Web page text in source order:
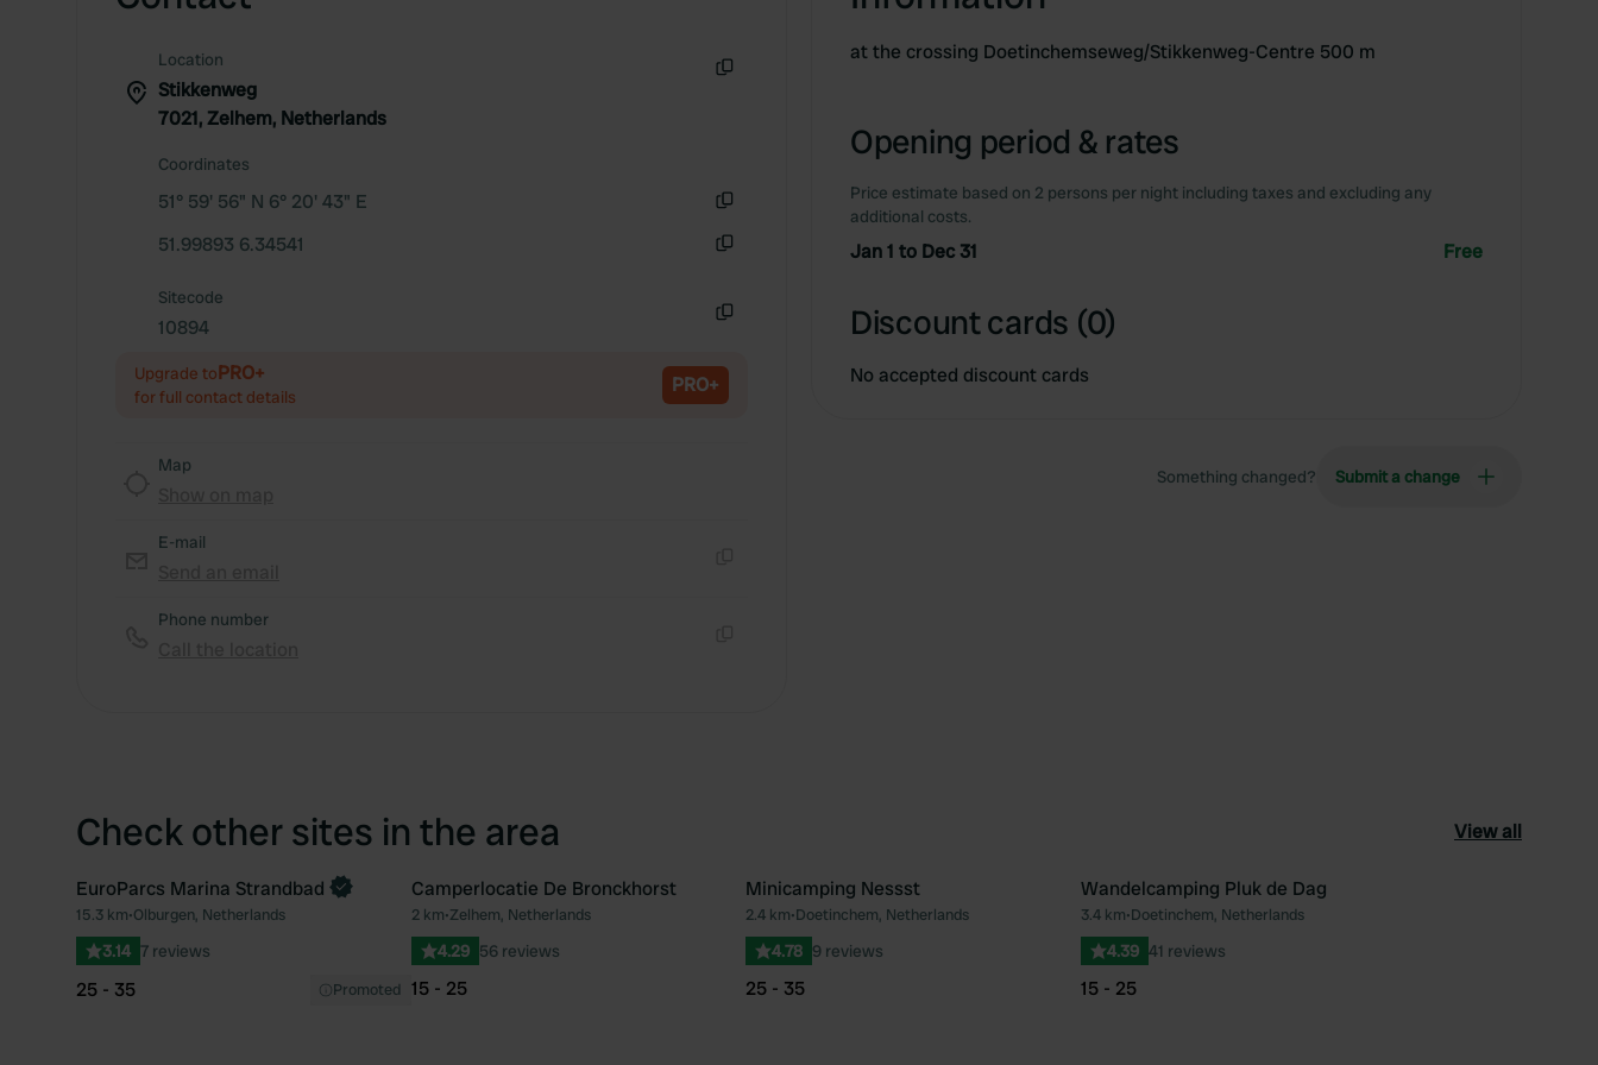
Location
Stikkenweg
7021, Zelhem, Netherlands
Coordinates
51° 59' 56" N 6° 20' 43" E
51.99893 6.34541
Sitecode
10894
Upgrade toPRO+
for full contact details PRO+
Map
E-mail
Phone number
at the crossing Doetinchemseweg/Stikkenweg-Centre 500 m
Opening period & rates
Price estimate based on 2 persons per night including taxes and excluding any
additional costs.
Jan 1 to Dec 31 Free
Discount cards (0)
No accepted discount cards
Something changed? Submit a change
Check other sites in the area View all
Favourite
Book now
EuroParcs Marina Strandbad
15.3 km•Olburgen, Netherlands
3.14 7 reviews
25 - 35 Promoted
Favourite
Camperlocatie De Bronckhorst
2 km•Zelhem, Netherlands
4.29 56 reviews
15 - 25
Favourite
Minicamping Nessst
2.4 km•Doetinchem, Netherlands
4.78 9 reviews
25 - 35
Wandelcamping Pluk de Dag
3.4 km•Doetinchem, Netherlands
4.39 41 reviews
15 - 25